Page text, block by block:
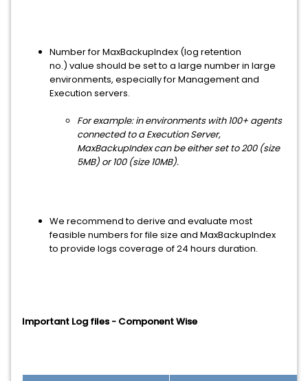
Number for MaxBackupIndex (log retention
no.) value should be set to a large number in large
environments, especially for Management and
Execution servers.
For example: in environments with 100+ agents
connected to a Execution Server,
MaxBackupIndex can be either set to 200 (size
5MB) or 100 (size 10MB).
We recommend to derive and evaluate most
feasible numbers for file size and MaxBackupIndex
to provide logs coverage of 24 hours duration.
Important Log files - Component Wise